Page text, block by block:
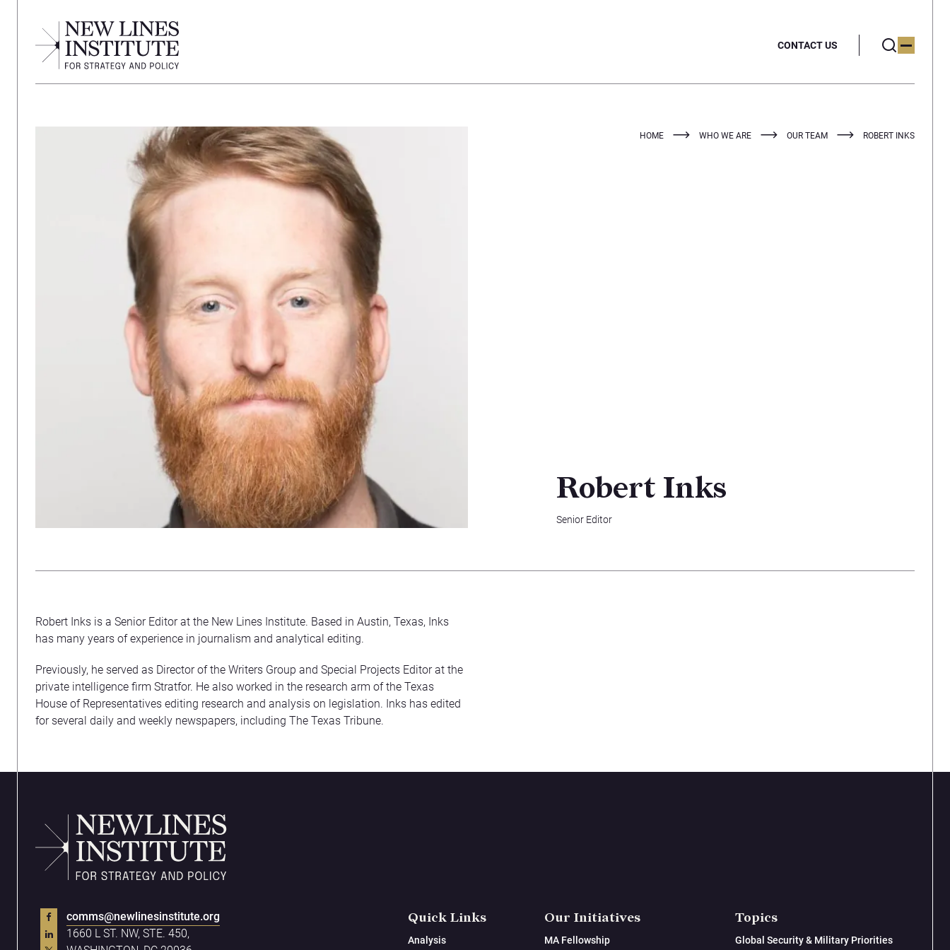
CONTACT US
HOME WHO WE ARE OUR TEAM ROBERT INKS
Robert Inks
Senior Editor
Robert Inks is a Senior Editor at the New Lines Institute. Based in Austin, Texas, Inks
has many years of experience in journalism and analytical editing.
Previously, he served as Director of the Writers Group and Special Projects Editor at the
private intelligence firm Stratfor. He also worked in the research arm of the Texas
House of Representatives editing research and analysis on legislation. Inks has edited
for several daily and weekly newspapers, including The Texas Tribune.
comms@newlinesinstitute.org
1660 L ST. NW, STE. 450,
Quick Links
Analysis
Our Initiatives
MA Fellowship
Topics
Global Security & Military Priorities